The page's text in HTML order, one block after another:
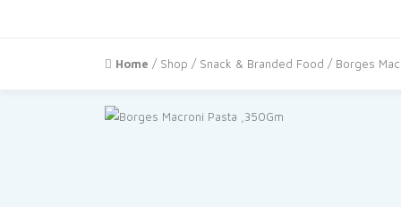
Home / Shop / Snack & Branded Food / Borges